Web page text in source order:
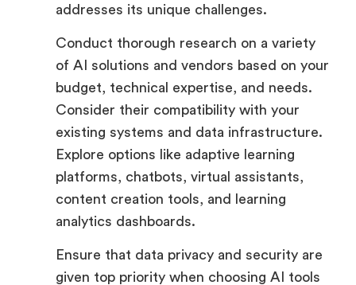
addresses its unique challenges.
Conduct thorough research on a variety
of AI solutions and vendors based on your
budget, technical expertise, and needs.
Consider their compatibility with your
existing systems and data infrastructure.
Explore options like adaptive learning
platforms, chatbots, virtual assistants,
content creation tools, and learning
analytics dashboards.
Ensure that data privacy and security are
given top priority when choosing AI tools